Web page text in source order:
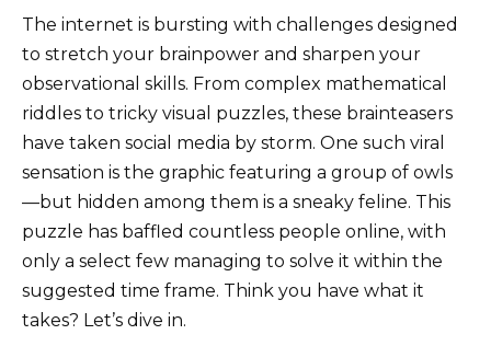
The internet is bursting with challenges designed
to stretch your brainpower and sharpen your
observational skills. From complex mathematical
riddles to tricky visual puzzles, these brainteasers
have taken social media by storm. One such viral
sensation is the graphic featuring a group of owls
—but hidden among them is a sneaky feline. This
puzzle has baffled countless people online, with
only a select few managing to solve it within the
suggested time frame. Think you have what it
takes? Let’s dive in.